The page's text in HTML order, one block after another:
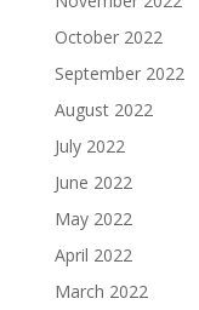
October 2022
September 2022
August 2022
July 2022
June 2022
May 2022
April 2022
March 2022